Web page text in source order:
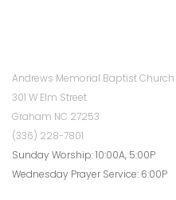
Andrews Memorial Baptist Church
301 W Elm Street
Graham NC 27253
(336) 228-7801
Sunday Worship: 10:00A, 5:00P
Wednesday Prayer Service: 6:00P